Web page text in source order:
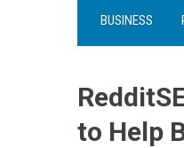
BUSINESS
to Help